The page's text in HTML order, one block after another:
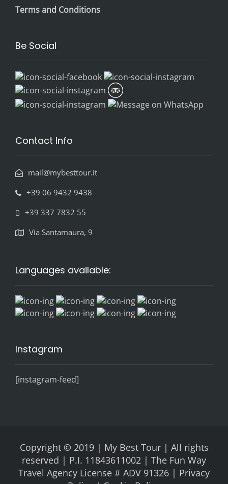
Terms and Conditions
Be Social
Contact Info
mail@mybesttour.it
+39 06 9432 9438
+39 337 7832 55
Via Santamaura, 9
Languages available:
Instagram
[instagram-feed]
Copyright © 2019 | My Best Tour | All rights
reserved | P.I. 11843611002 | The Fun Way
Travel Agency License # ADV 91326 | Privacy